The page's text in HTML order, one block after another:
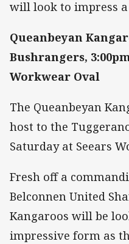
will look to impress
Queanbeyan
Bushrangers,
Workwear Oval
The Queanbeyan
host to the
Saturday at Seears
Fresh off a
Belconnen United
Kangaroos will be
impressive form as